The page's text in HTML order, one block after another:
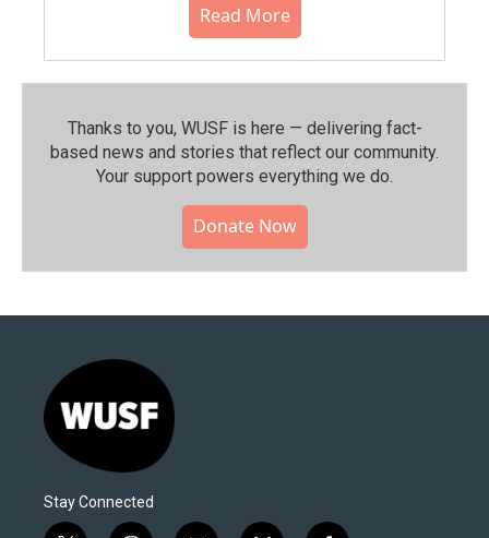
Read More
Thanks to you, WUSF is here — delivering fact-
based news and stories that reflect our community.⁠
Your support powers everything we do.
Donate Now
Stay Connected